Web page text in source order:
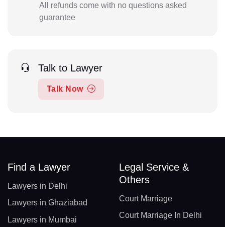
All refunds come with no questions asked
guarantee
Talk to Lawyer
Talk Now
Find a Lawyer
Lawyers in Delhi
Lawyers in Ghaziabad
Lawyers in Mumbai
Legal Service &
Others
Court Marriage
Court Marriage In Delhi